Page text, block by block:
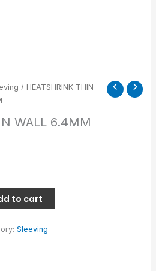
/ HEATSHRINK THIN
WALL 6.4MM
to cart
Sleeving